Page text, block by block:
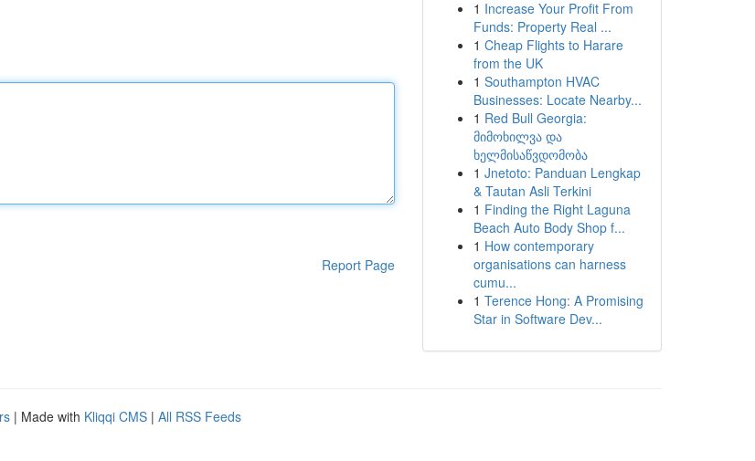
Report Page
1 Increase Your Profit From
Funds: Property Real ...
1 Cheap Flights to Harare
from the UK
1 Southampton HVAC
Businesses: Locate Nearby...
1 Red Bull Georgia:
მიმოხილვა და
ხელმისაწვდომობა
1 Jnetoto: Panduan Lengkap
& Tautan Asli Terkini
1 Finding the Right Laguna
Beach Auto Body Shop f...
1 How contemporary
organisations can harness
cumu...
1 Terence Hong: A Promising
Star in Software Dev...
| Made with Kliqqi CMS | All RSS Feeds